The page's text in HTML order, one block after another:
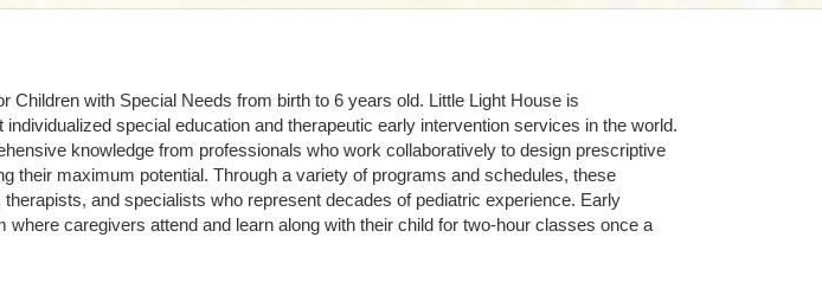
Children with Special Needs from birth to 6 years old. Little Light House is
special education and therapeutic early intervention services in the world.
knowledge from professionals who work collaboratively to design prescriptive
their maximum potential. Through a variety of programs and schedules, these
and specialists who represent decades of pediatric experience. Early
caregivers attend and learn along with their child for two-hour classes once a